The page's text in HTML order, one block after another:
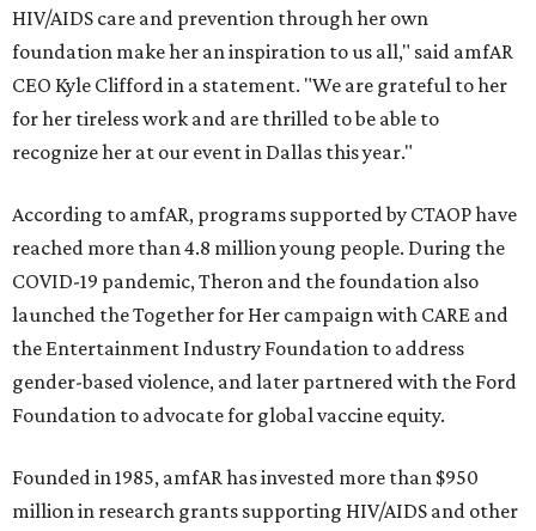
HIV/AIDS care and prevention through her own
foundation make her an inspiration to us all," said amfAR
CEO Kyle Clifford in a statement. "We are grateful to her
for her tireless work and are thrilled to be able to
recognize her at our event in Dallas this year."
According to amfAR, programs supported by CTAOP have
reached more than 4.8 million young people. During the
COVID-19 pandemic, Theron and the foundation also
launched the Together for Her campaign with CARE and
the Entertainment Industry Foundation to address
gender-based violence, and later partnered with the Ford
Foundation to advocate for global vaccine equity.
Founded in 1985, amfAR has invested more than $950
million in research grants supporting HIV/AIDS and other